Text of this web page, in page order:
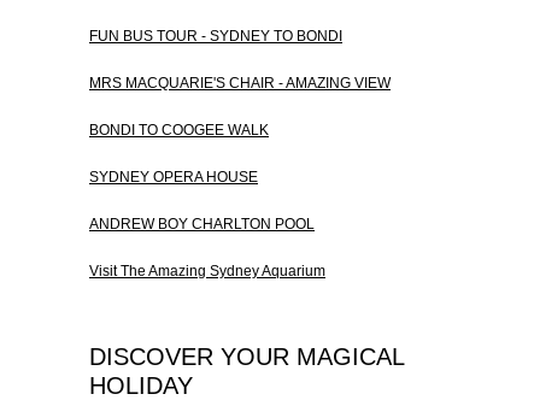
FUN BUS TOUR - SYDNEY TO BONDI
MRS MACQUARIE'S CHAIR - AMAZING VIEW
BONDI TO COOGEE WALK
SYDNEY OPERA HOUSE
ANDREW BOY CHARLTON POOL
Visit The Amazing Sydney Aquarium
DISCOVER YOUR MAGICAL
HOLIDAY